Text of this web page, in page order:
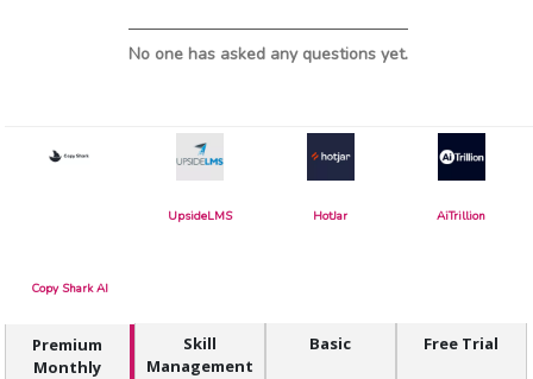
No one has asked any questions yet.
Copy Shark AI
Premium
Monthly
UpsideLMS
Skill
Management
HotJar
Basic
AiTrillion
Free Trial